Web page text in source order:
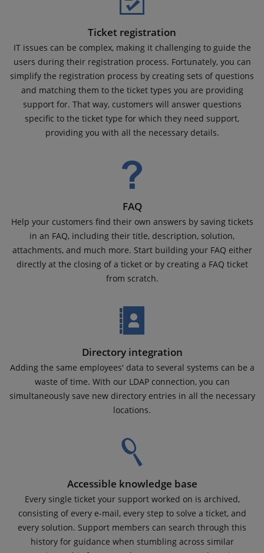
Ticket registration
IT issues can be complex, making it challenging to guide the
users during their registration process. Fortunately, you can
simplify the registration process by creating sets of questions
and matching them to the ticket types you are providing
support for. That way, customers will answer questions
specific to the ticket type for which they need support,
providing you with all the necessary details.
FAQ
Help your customers find their own answers by saving tickets
in an FAQ, including their title, description, solution,
attachments, and much more. Start building your FAQ either
directly at the closing of a ticket or by creating a FAQ ticket
from scratch.
Directory integration
Adding the same employees' data to several systems can be a
waste of time. With our LDAP connection, you can
simultaneously save new directory entries in all the necessary
locations.
Accessible knowledge base
Every single ticket your support worked on is archived,
consisting of every e-mail, every step to solve a ticket, and
every solution. Support members can search through this
history for guidance when stumbling across similar